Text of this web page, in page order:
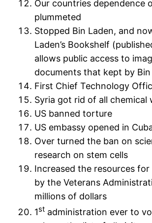
Our countries dependence
plummeted
Stopped Bin Laden, and
Laden’s Bookshelf
allows public access to
documents that kept by Bin
First Chief Technology
Syria got rid of all chemical
US banned torture
US embassy opened in
Over turned the ban on
research on stem cells
Increased the resources
by the Veterans
millions of dollars
1st administration ever to